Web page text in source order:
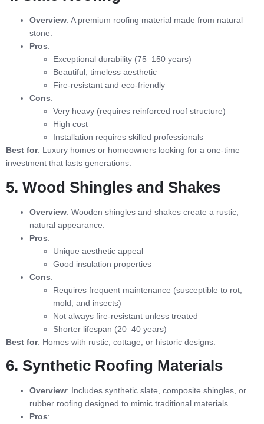
Overview: A premium roofing material made from natural
stone.
Pros:
Exceptional durability (75–150 years)
Beautiful, timeless aesthetic
Fire-resistant and eco-friendly
Cons:
Very heavy (requires reinforced roof structure)
High cost
Installation requires skilled professionals
Best for: Luxury homes or homeowners looking for a one-time
investment that lasts generations.
5. Wood Shingles and Shakes
Overview: Wooden shingles and shakes create a rustic,
natural appearance.
Pros:
Unique aesthetic appeal
Good insulation properties
Cons:
Requires frequent maintenance (susceptible to rot,
mold, and insects)
Not always fire-resistant unless treated
Shorter lifespan (20–40 years)
Best for: Homes with rustic, cottage, or historic designs.
6. Synthetic Roofing Materials
Overview: Includes synthetic slate, composite shingles, or
rubber roofing designed to mimic traditional materials.
Pros: